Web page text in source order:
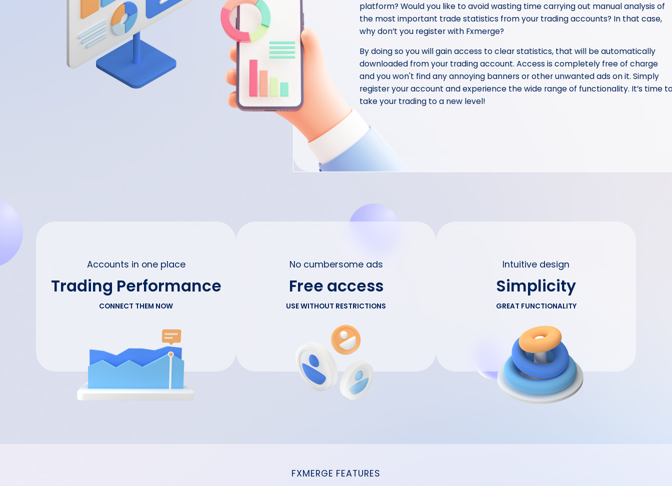
platform? Would you like to avoid wasting time carrying out manual analysis of
the most important trade statistics from your trading accounts? In that case,
why don’t you register with Fxmerge?
By doing so you will gain access to clear statistics, that will be automatically
downloaded from your trading account. Access is completely free of charge
and you won't find any annoying banners or other unwanted ads on it. Simply
register your account and experience the wide range of functionality. It’s time
take your trading to a new level!
Accounts in one place
Trading Performance
CONNECT THEM NOW
No cumbersome ads
Free access
USE WITHOUT RESTRICTIONS
Intuitive design
Simplicity
GREAT FUNCTIONALITY
FXMERGE FEATURES